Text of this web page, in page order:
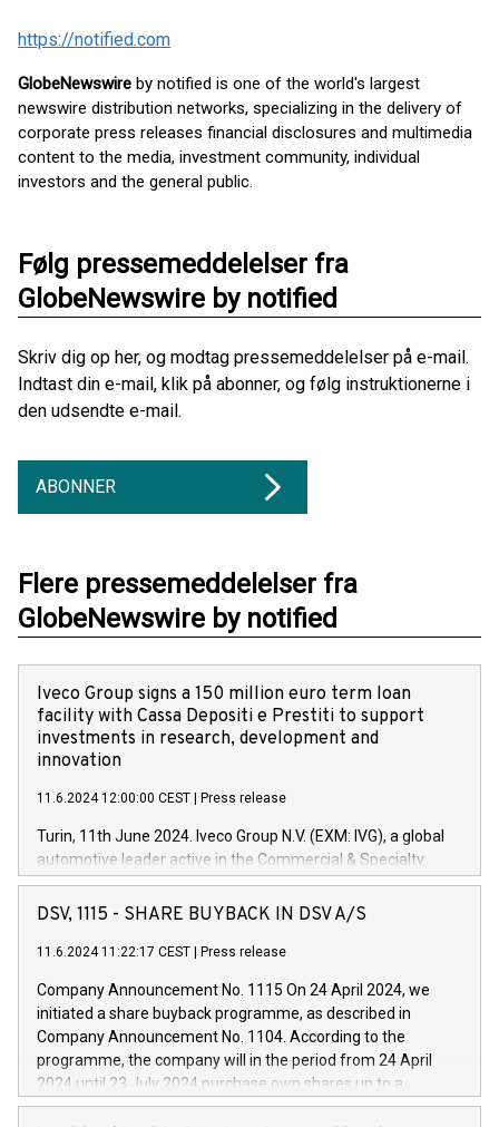
https://notified.com
GlobeNewswire by notified is one of the world's largest
newswire distribution networks, specializing in the delivery of
corporate press releases financial disclosures and multimedia
content to the media, investment community, individual
investors and the general public.
Følg pressemeddelelser fra
GlobeNewswire by notified
Skriv dig op her, og modtag pressemeddelelser på e-mail.
Indtast din e-mail, klik på abonner, og følg instruktionerne i
den udsendte e-mail.
ABONNER
Flere pressemeddelelser fra
GlobeNewswire by notified
Iveco Group signs a 150 million euro term loan
facility with Cassa Depositi e Prestiti to support
investments in research, development and
innovation
11.6.2024 12:00:00 CEST Press release
Turin, 11th June 2024. Iveco Group N.V. (EXM: IVG), a global
automotive leader active in the Commercial & Specialty
Vehicles, Powertrain and related Financial Services arenas,
has successfully signed a term loan facility of 150 million
new projects in Italy dedicated to research, development and
by CDP, Iveco Group will develop innovative technologies and
architectures in the field of electric propulsion and further
develop solutions for autonomous driving, digitalisation and
vehicle connectivity aimed at increasing efficiency, safety,
driving comfort and productivity. The financed investments,
DSV, 1115 - SHARE BUYBACK IN DSV A/S
11.6.2024 11:22:17 CEST Press release
Company Announcement No. 1115 On 24 April 2024, we
initiated a share buyback programme, as described in
Company Announcement No. 1104. According to the
programme, the company will in the period from 24 April
2024 until 23 July 2024 purchase own shares up to a
maximum value of DKK 1,000 million, and no more than